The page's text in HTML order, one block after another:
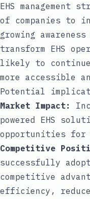
EHS management
of companies to
growing
transform EHS
likely to continue
more accessible
Potential
Market Impact:
powered EHS
opportunities for
Competitive
successfully
competitive
efficiency,